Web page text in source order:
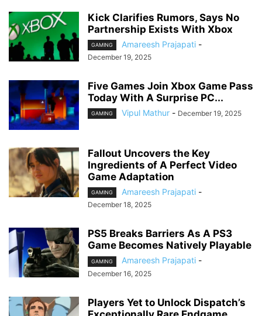
Kick Clarifies Rumors, Says No
Partnership Exists With Xbox
GAMING Amareesh Prajapati -
December 19, 2025
Five Games Join Xbox Game Pass
Today With A Surprise PC...
GAMING Vipul Mathur - December 19, 2025
Fallout Uncovers the Key
Ingredients of A Perfect Video
Game Adaptation
GAMING Amareesh Prajapati -
December 18, 2025
PS5 Breaks Barriers As A PS3
Game Becomes Natively Playable
GAMING Amareesh Prajapati -
December 16, 2025
Players Yet to Unlock Dispatch’s